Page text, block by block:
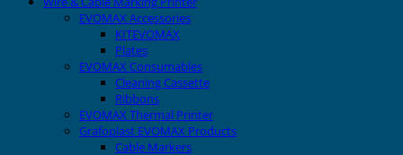
EVOMAX Accessories
KITEVOMAX
Plates
EVOMAX Consumables
Cleaning Cassette
Ribbons
EVOMAX Thermal Printer
Grafoplast EVOMAX Products
Cable Markers